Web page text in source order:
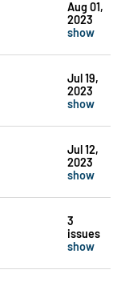
Aug 01,
2023
show
Jul 19,
2023
show
Jul 12,
2023
show
3
issues
show